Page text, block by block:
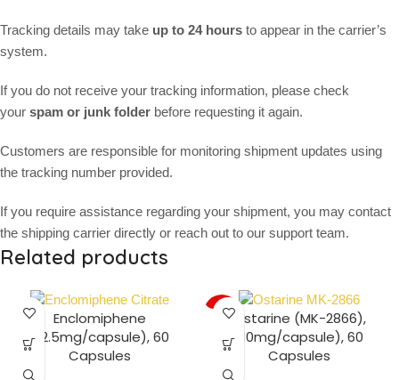
Tracking details may take up to 24 hours to appear in the carrier’s
system.
If you do not receive your tracking information, please check
your spam or junk folder before requesting it again.
Customers are responsible for monitoring shipment updates using
the tracking number provided.
If you require assistance regarding your shipment, you may contact
the shipping carrier directly or reach out to our support team.
Related products
Enclomiphene
(12.5mg/capsule), 60
Capsules
-26%Ostarine (MK-2866),
(10mg/capsule), 60
Capsules